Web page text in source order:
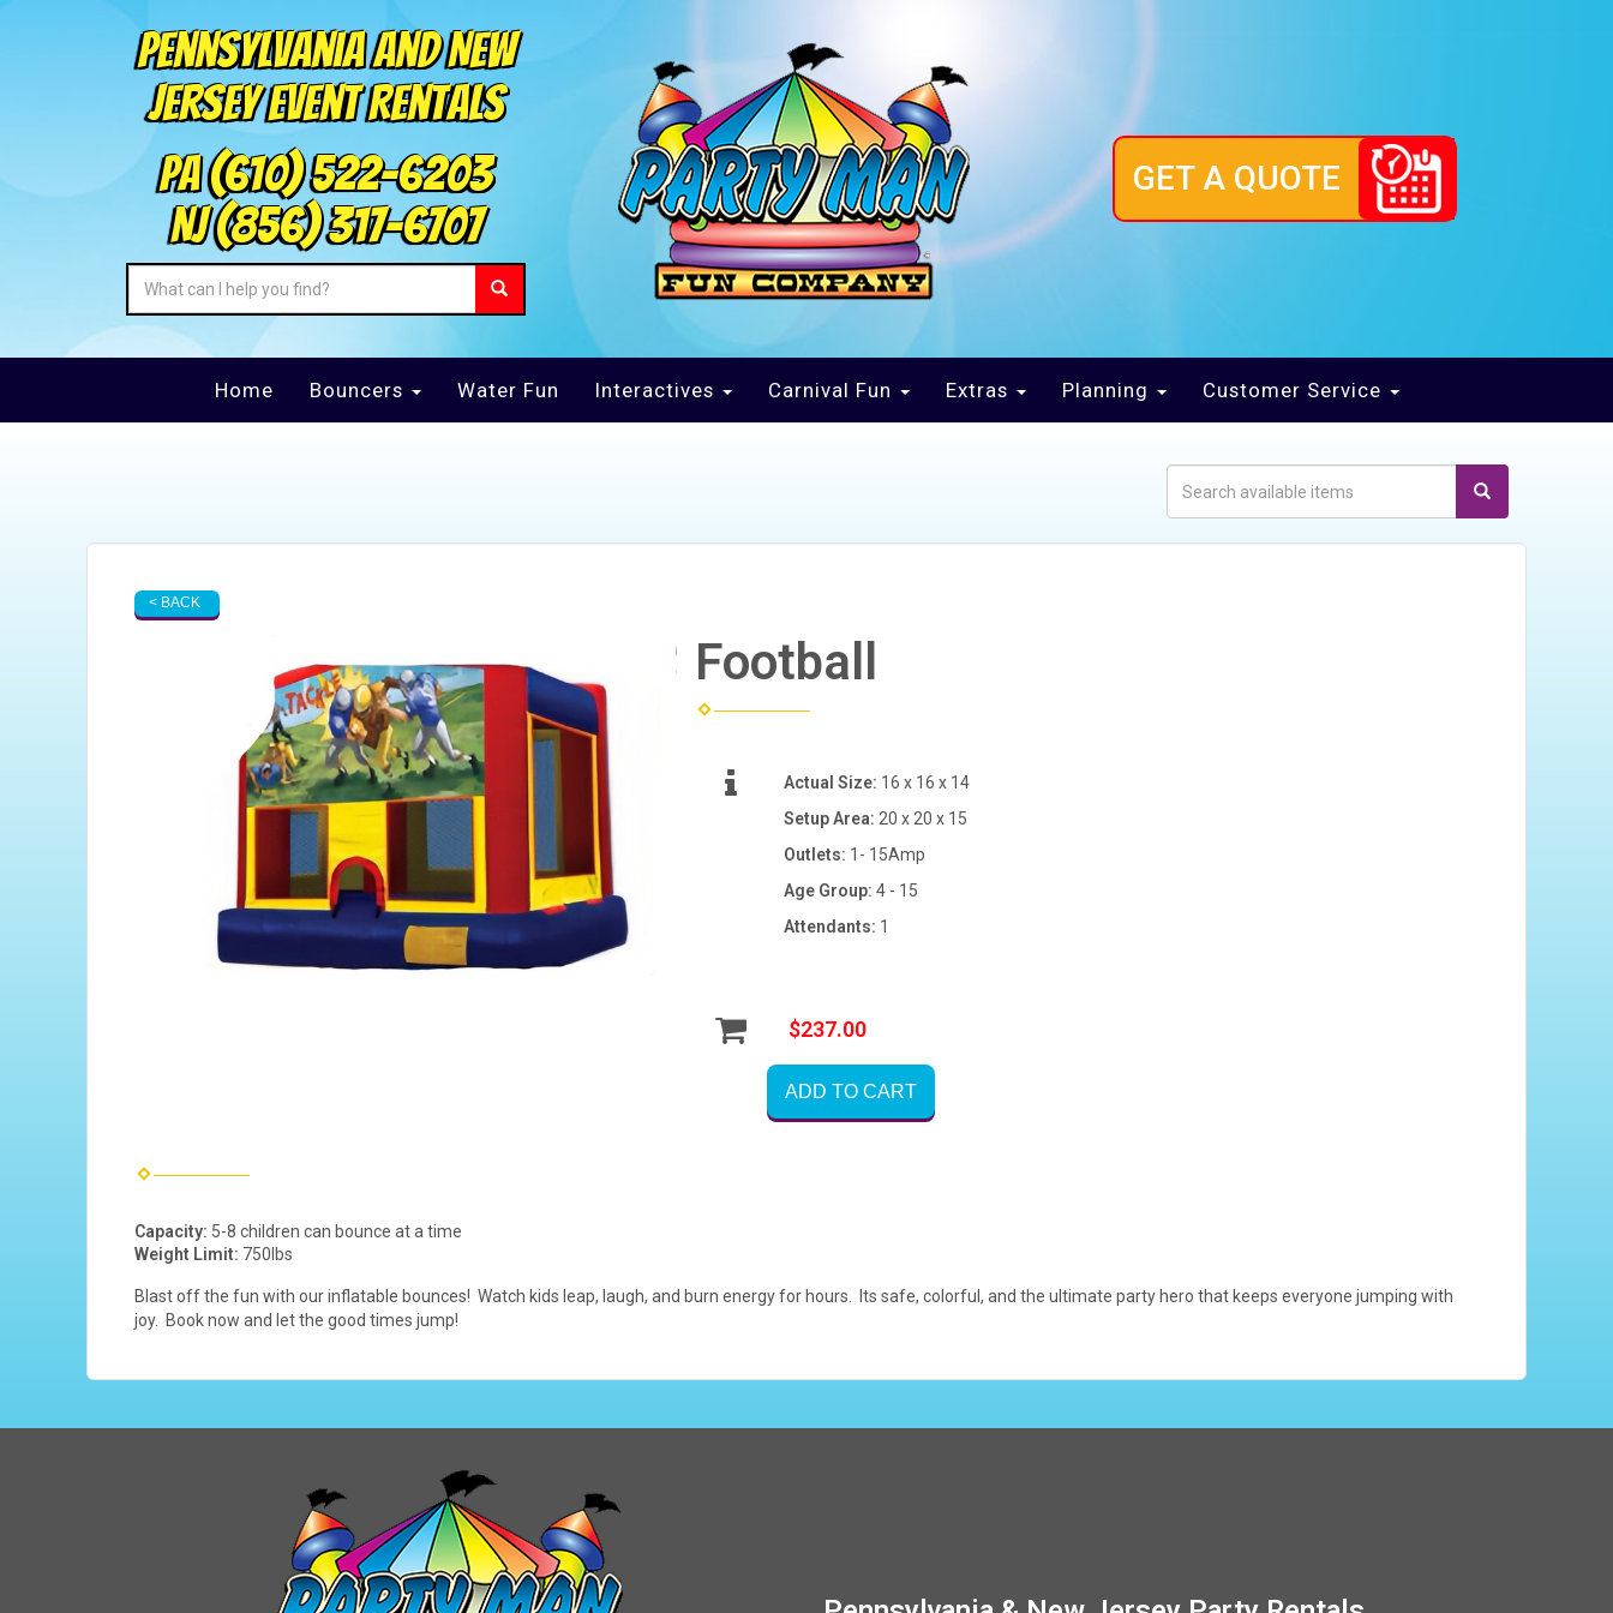
Pennsylvania and New
Jersey Event Rentals
PA(610) 522-6203
NJ(856) 317-6707
GET A QUOTE
Home Bouncers Water Fun Interactives Carnival Fun Extras Planning Customer Service
< BACK
Football
Actual Size: 16 x 16 x 14
Setup Area: 20 x 20 x 15
Outlets: 1- 15Amp
Age Group: 4 - 15
Attendants: 1
$237.00
ADD TO CART
Capacity: 5-8 children can bounce at a time
Weight Limit: 750lbs
Blast off the fun with our inflatable bounces! Watch kids leap, laugh, and burn energy for hours. Its safe, colorful, and the ultimate party hero that keeps everyone jumping with
joy. Book now and let the good times jump!